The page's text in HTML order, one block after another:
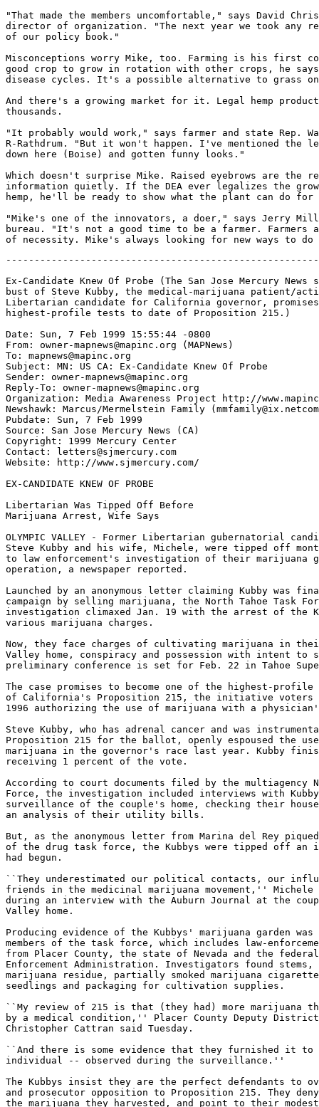
"That made the members uncomfortable," says David
director of organization. "The next year we took any
of our policy book."
Misconceptions worry Mike, too. Farming is his first
good crop to grow in rotation with other crops, he
disease cycles. It's a possible alternative to grass
And there's a growing market for it. Legal hemp
thousands.
"It probably would work," says farmer and state Rep.
R-Rathdrum. "But it won't happen. I've mentioned the
down here (Boise) and gotten funny looks."
Which doesn't surprise Mike. Raised eyebrows are the
information quietly. If the DEA ever legalizes the
hemp, he'll be ready to show what the plant can do for
"Mike's one of the innovators, a doer," says Jerry
bureau. "It's not a good time to be a farmer. Farmers
Ex-Candidate Knew Of Probe (The San Jose Mercury
bust of Steve Kubby, the medical-marijuana patient/
Libertarian candidate for California governor,
highest-profile tests to date of Proposition 215.)
Date: Sun, 7 Feb 1999 15:55:44 -0800
From: owner-mapnews@mapinc.org (MAPNews)
To: mapnews@mapinc.org
Subject: MN: US CA: Ex-Candidate Knew Of Probe
Sender: owner-mapnews@mapinc.org
Reply-To: owner-mapnews@mapinc.org
Organization: Media Awareness Project http://
Newshawk: Marcus/Mermelstein Family
Pubdate: Sun, 7 Feb 1999
Source: San Jose Mercury News (CA)
Copyright: 1999 Mercury Center
Contact: letters@sjmercury.com
Website: http://www.sjmercury.com/
EX-CANDIDATE KNEW OF PROBE
Libertarian Was Tipped Off Before
Marijuana Arrest, Wife Says
OLYMPIC VALLEY - Former Libertarian gubernatorial
Steve Kubby and his wife, Michele, were tipped off
to law enforcement's investigation of their marijuana
operation, a newspaper reported.
Launched by an anonymous letter claiming Kubby was
campaign by selling marijuana, the North Tahoe Task
investigation climaxed Jan. 19 with the arrest of the
various marijuana charges.
Now, they face charges of cultivating marijuana in
Valley home, conspiracy and possession with intent to
preliminary conference is set for Feb. 22 in Tahoe
The case promises to become one of the highest-
of California's Proposition 215, the initiative voters
1996 authorizing the use of marijuana with a
Steve Kubby, who has adrenal cancer and was
Proposition 215 for the ballot, openly espoused the
marijuana in the governor's race last year. Kubby
receiving 1 percent of the vote.
According to court documents filed by the multiagency
Force, the investigation included interviews with
surveillance of the couple's home, checking their
an analysis of their utility bills.
But, as the anonymous letter from Marina del Rey
of the drug task force, the Kubbys were tipped off an
had begun.
``They underestimated our political contacts, our
friends in the medicinal marijuana movement,'' Michele
during an interview with the Auburn Journal at the
Valley home.
Producing evidence of the Kubbys' marijuana garden
members of the task force, which includes law-
from Placer County, the state of Nevada and the federal
Enforcement Administration. Investigators found
marijuana residue, partially smoked marijuana
seedlings and packaging for cultivation supplies.
``My review of 215 is that (they had) more marijuana
by a medical condition,'' Placer County Deputy
Christopher Cattran said Tuesday.
``And there is some evidence that they furnished it to
individual -- observed during the surveillance.''
The Kubbys insist they are the perfect defendants to
and prosecutor opposition to Proposition 215. They
the marijuana they harvested, and point to their